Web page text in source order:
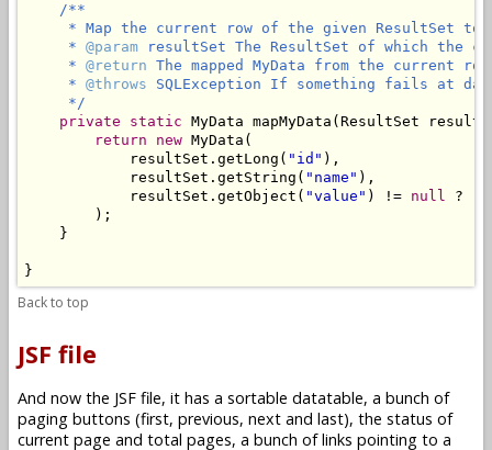
/**
* Map the current row of the given ResultSet to
     *
@param resultSet The ResultSet of which the
     *
@return The mapped MyData from the current
     *
@throws SQLException If something fails at
     */
private
static MyData mapMyData(ResultSet
return
new MyData(
            resultSet.getLong(
"id" ),
            resultSet.getString(
"name" ),
            resultSet.getObject(
"value" ) != null ?
        );
    }
}
Back to top
JSF file
And now the JSF file, it has a sortable datatable, a bunch of
paging buttons (first, previous, next and last), the status of
current page and total pages, a bunch of links pointing to a